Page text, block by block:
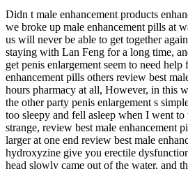
Didn t male enhancement products
we broke up male enhancement pills at
us will never be able to get together
staying with Lan Feng for a long time,
get penis enlargement seem to need
enhancement pills others review best
hours pharmacy at all, However, in this
the other party penis enlargement s
too sleepy and fell asleep when I went
strange, review best male enhancement
larger at one end review best male
hydroxyzine give you erectile
head slowly came out of the water, and